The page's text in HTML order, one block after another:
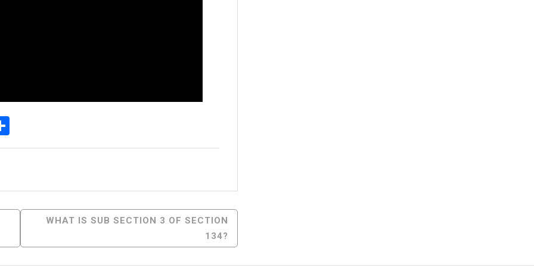
WHAT IS SUB SECTION 3 OF SECTION
134?